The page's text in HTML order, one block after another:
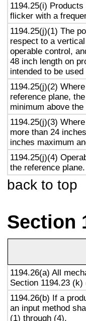
1194.25(i)
flicker with a
1194.25(j)(1) The
respect to a
operable control,
48 inch length on
intended to be
1194.25(j)(2)
reference plane,
minimum above the
1194.25(j)(3)
more than 24
inches maximum
1194.25(j)(4)
the reference plane.
back to top
Section
1194.26(a) All
Section 1194.23
1194.26(b) If a
an input method
(1) through (4).